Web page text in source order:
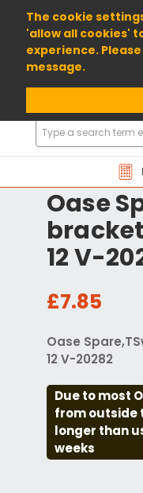
The cookie
'allow all cookies'
experience.
message.
01904 698800
Search
Products
Oase
12 V-
£7.85
Oase
12 V-20282
Due to most
from outside
longer than
weeks